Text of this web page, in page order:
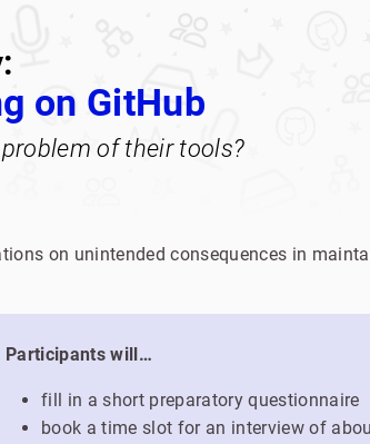
on GitHub
of their tools?
on unintended consequences in
Participants will…
fill in a short preparatory questionnaire
book a time slot for an interview of